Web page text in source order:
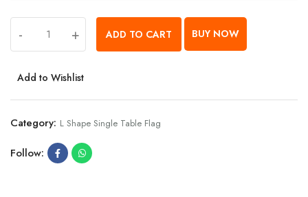
- + ADD TO CART BUY NOW
Add to Wishlist
Category: L Shape Single Table Flag
Follow: